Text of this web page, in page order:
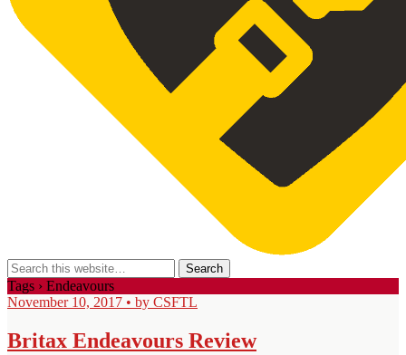
Tags › Endeavours
November 10, 2017 • by CSFTL
Britax Endeavours Review